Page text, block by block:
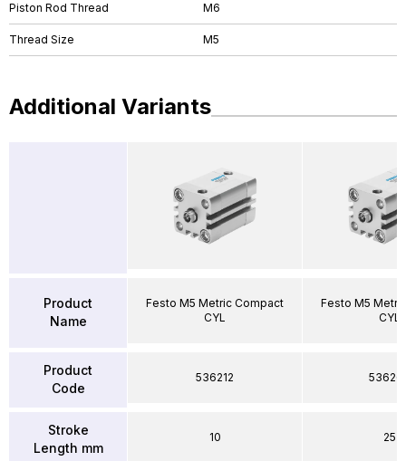
Piston Rod Thread M6
Thread Size M5
Additional Variants
Product
Name
Product
Code
Stroke
Length mm
Festo M5 Metric Compact
CYL
536212
10
Festo M5
CYL
25